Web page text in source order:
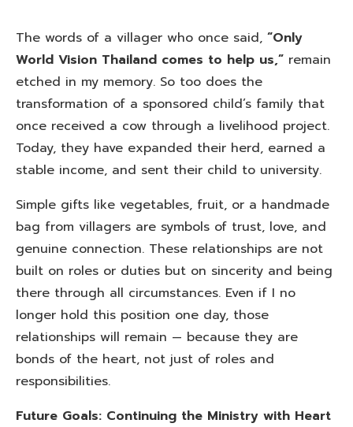
The words of a villager who once said, “Only
World Vision Thailand comes to help us,” remain
etched in my memory. So too does the
transformation of a sponsored child’s family that
once received a cow through a livelihood project.
Today, they have expanded their herd, earned a
stable income, and sent their child to university.
Simple gifts like vegetables, fruit, or a handmade
bag from villagers are symbols of trust, love, and
genuine connection. These relationships are not
built on roles or duties but on sincerity and being
there through all circumstances. Even if I no
longer hold this position one day, those
relationships will remain — because they are
bonds of the heart, not just of roles and
responsibilities.
Future Goals: Continuing the Ministry with Heart